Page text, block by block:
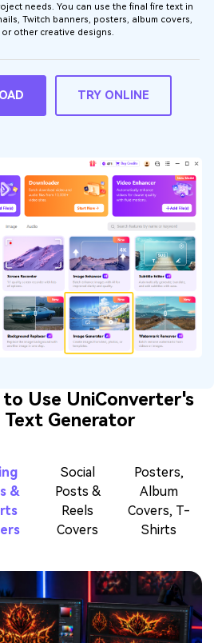
needs. You can use the final fire text in
Twitch banners, posters, album covers,
other creative designs.
TRY ONLINE
to Use UniConverter's
Text Generator
&
Social
Posts &
Reels
Covers
Posters,
Album
Covers, T-
Shirts